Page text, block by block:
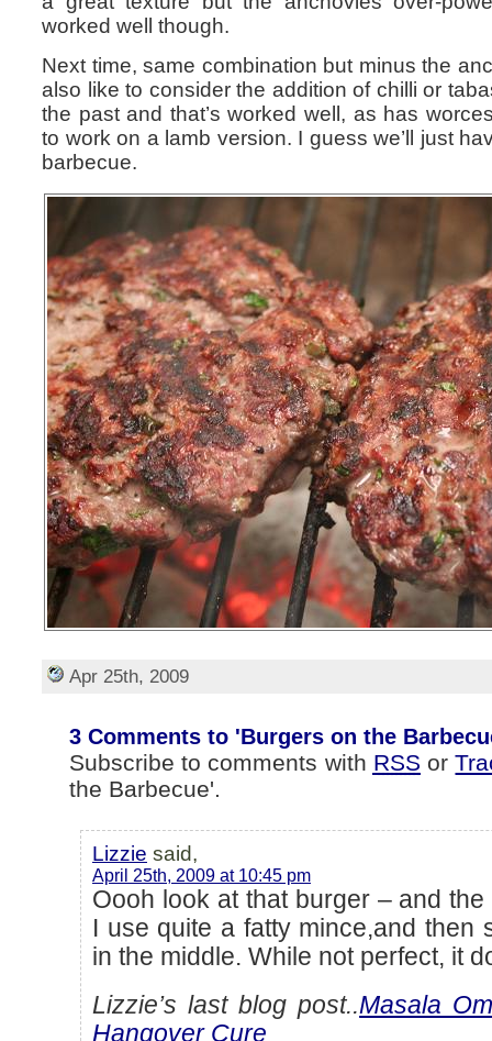
worked well though.
Next time, same combination but minus the
also like to consider the addition of chilli or
the past and that’s worked well, as has
to work on a lamb version. I guess we’ll just
barbecue.
Apr 25th, 2009
3 Comments to 'Burgers on the
Subscribe to comments with RSS or
the Barbecue'.
Lizzie said,
April 25th, 2009 at 10:45 pm
Oooh look at that burger – and
I use quite a fatty mince,and then
in the middle. While not perfect, it
Lizzie’s last blog post..Masala
Hangover Cure